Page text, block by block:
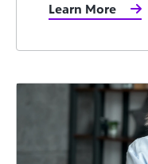
Learn More